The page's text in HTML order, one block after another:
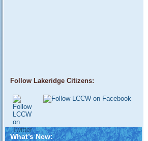
Follow Lakeridge Citizens:
What’s New: